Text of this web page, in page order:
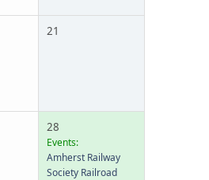
21
28
Events:
Amherst Railway
Society Railroad